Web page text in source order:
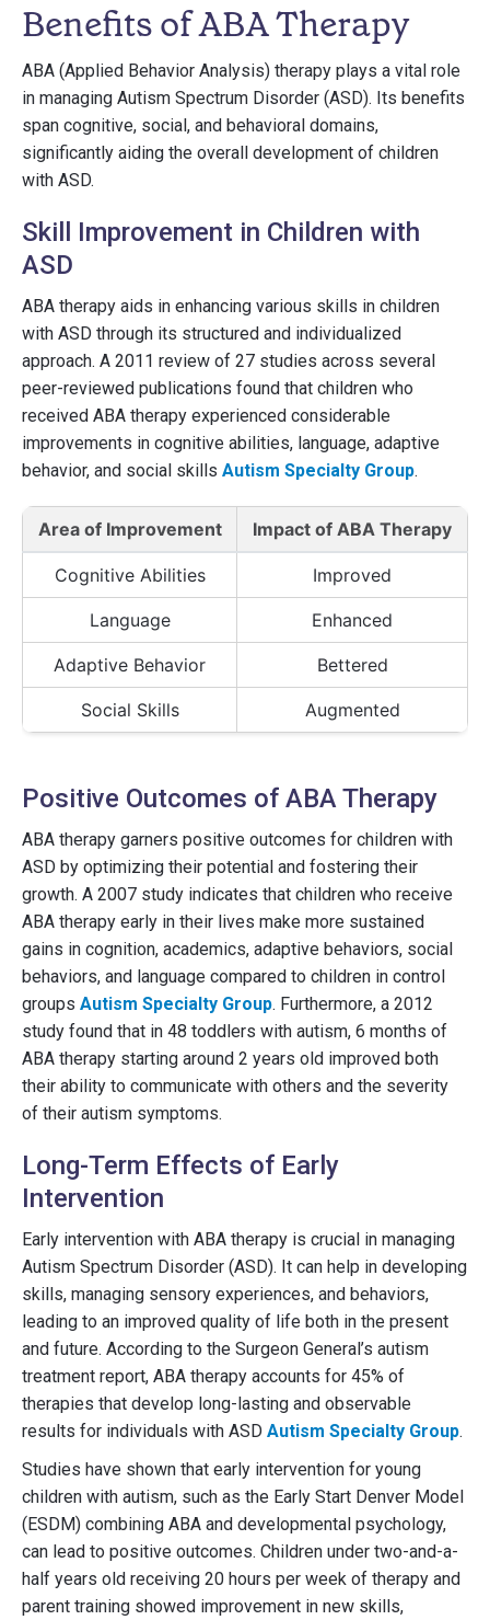
Benefits of ABA Therapy
ABA (Applied Behavior Analysis) therapy plays a vital role
in managing Autism Spectrum Disorder (ASD). Its benefits
span cognitive, social, and behavioral domains,
significantly aiding the overall development of children
with ASD.
Skill Improvement in Children with
ASD
ABA therapy aids in enhancing various skills in children
with ASD through its structured and individualized
approach. A 2011 review of 27 studies across several
peer-reviewed publications found that children who
received ABA therapy experienced considerable
improvements in cognitive abilities, language, adaptive
behavior, and social skills Autism Specialty Group.
Area of Improvement Impact of ABA Therapy
Cognitive Abilities Improved
Language Enhanced
Adaptive Behavior Bettered
Social Skills Augmented
Positive Outcomes of ABA Therapy
ABA therapy garners positive outcomes for children with
ASD by optimizing their potential and fostering their
growth. A 2007 study indicates that children who receive
ABA therapy early in their lives make more sustained
gains in cognition, academics, adaptive behaviors, social
behaviors, and language compared to children in control
groups Autism Specialty Group. Furthermore, a 2012
study found that in 48 toddlers with autism, 6 months of
ABA therapy starting around 2 years old improved both
their ability to communicate with others and the severity
of their autism symptoms.
Long-Term Effects of Early
Intervention
Early intervention with ABA therapy is crucial in managing
Autism Spectrum Disorder (ASD). It can help in developing
skills, managing sensory experiences, and behaviors,
leading to an improved quality of life both in the present
and future. According to the Surgeon General’s autism
treatment report, ABA therapy accounts for 45% of
therapies that develop long-lasting and observable
results for individuals with ASD Autism Specialty Group.
Studies have shown that early intervention for young
children with autism, such as the Early Start Denver Model
(ESDM) combining ABA and developmental psychology,
can lead to positive outcomes. Children under two-and-a-
half years old receiving 20 hours per week of therapy and
parent training showed improvement in new skills,